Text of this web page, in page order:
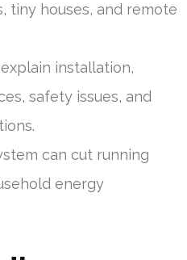
tiny houses, and remote
installation,
safety issues, and
can cut running
energy